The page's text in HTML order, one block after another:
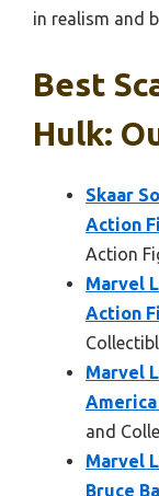
in realism and
Best
Hulk:
Skaar
Action
Action
Marvel
Action
Marvel
and
Marvel
Bruce